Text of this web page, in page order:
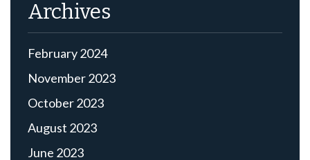
Archives
February 2024
November 2023
October 2023
August 2023
June 2023